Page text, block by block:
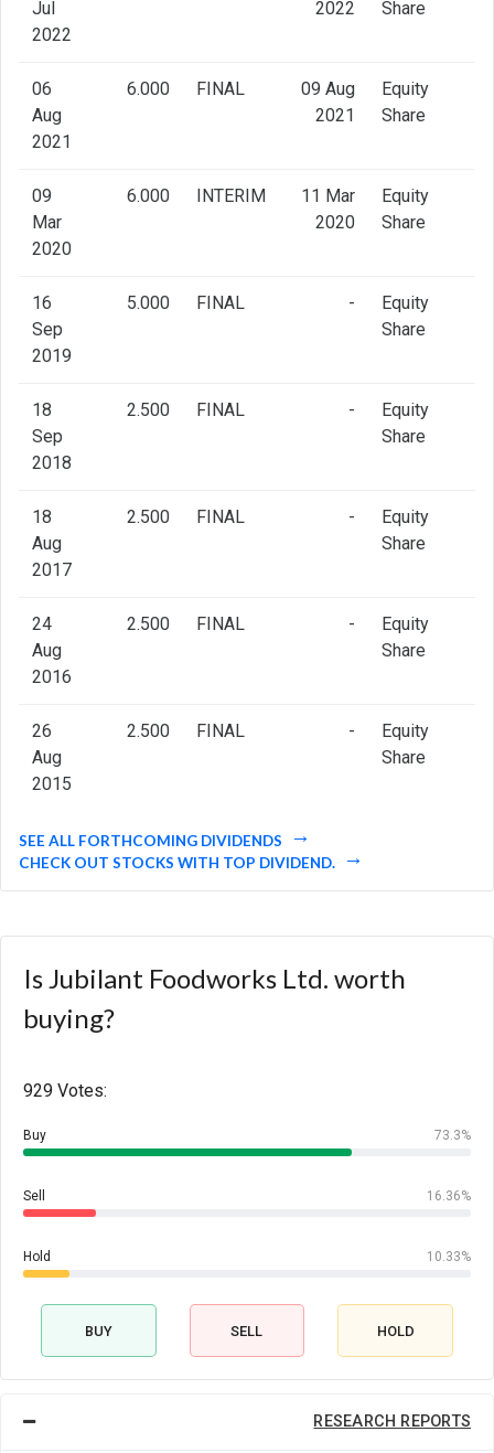
Jul
2022
2022 Share
06
Aug
2021
6.000 FINAL
09 Aug
2021
Equity
Share
09
Mar
2020
6.000 INTERIM
11 Mar
2020
Equity
Share
16
Sep
2019
5.000 FINAL -
Equity
Share
18
Sep
2018
2.500 FINAL -
Equity
Share
18
Aug
2017
2.500 FINAL -
Equity
Share
24
Aug
2016
2.500 FINAL -
Equity
Share
26
Aug
2015
2.500 FINAL -
Equity
Share
SEE ALL FORTHCOMING DIVIDENDS
CHECK OUT STOCKS WITH TOP DIVIDEND.
Is Jubilant Foodworks Ltd. worth
buying?
929 Votes:
Buy 73.3%
Sell 16.36%
Hold 10.33%
BUY SELL HOLD
RESEARCH REPORTS